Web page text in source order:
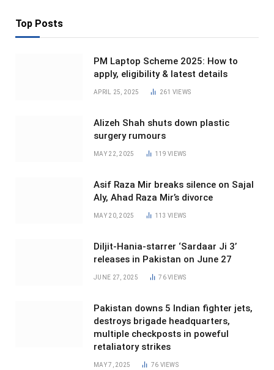
Top Posts
PM Laptop Scheme 2025: How to
apply, eligibility & latest details
APRIL 25, 2025 261 VIEWS
Alizeh Shah shuts down plastic
surgery rumours
MAY 22, 2025 119VIEWS
Asif Raza Mir breaks silence on Sajal
Aly, Ahad Raza Mir’s divorce
MAY 20, 2025 113VIEWS
Diljit-Hania-starrer ‘Sardaar Ji 3’
releases in Pakistan on June 27
JUNE 27, 2025 76VIEWS
Pakistan downs 5 Indian fighter jets,
destroys brigade headquarters,
multiple checkposts in poweful
retaliatory strikes
MAY 7, 2025 76 VIEWS